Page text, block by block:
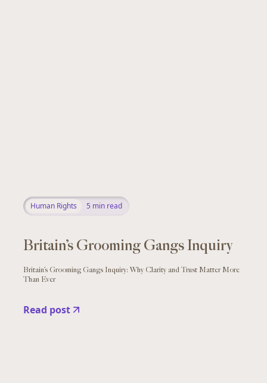
Human Rights 5 min read
Britain’s Grooming Gangs Inquiry
Britain’s Grooming Gangs Inquiry: Why Clarity and Trust Matter More
Than Ever
Read post